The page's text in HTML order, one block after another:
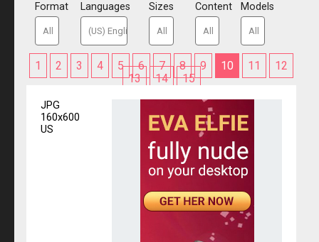
Format Languages Sizes Content Models
1 2 3 4 5 6 7 8 9 10 11
12
13
14 15
JPG
160x600
US